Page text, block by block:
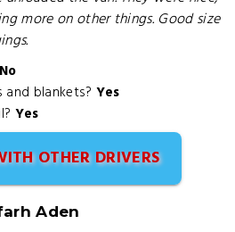
more on other things. Good size
No
blankets? Yes
Yes
OTHER DRIVERS
Aden